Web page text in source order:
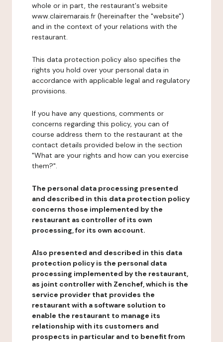
whole or in part, the restaurant's website
www.clairemarais.fr (hereinafter the "website")
and in the context of your relations with the
restaurant.
This data protection policy also specifies the
rights you hold over your personal data in
accordance with applicable legal and regulatory
provisions.
If you have any questions, comments or
concerns regarding this policy, you can of
course address them to the restaurant at the
contact details provided below in the section
"What are your rights and how can you exercise
them?".
The personal data processing presented
and described in this data protection policy
concerns those implemented by the
restaurant as controller of its own
processing, for its own account.
Also presented and described in this data
protection policy is the personal data
processing implemented by the restaurant,
as joint controller with Zenchef, which is the
service provider that provides the
restaurant with a software solution to
enable the restaurant to manage its
relationship with its customers and
prospects in particular and to benefit from